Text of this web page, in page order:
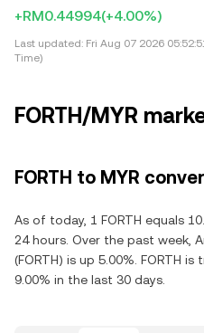
+RM0.44994(+4.00%)
Last updated: Fri Aug 07 2026
Time)
FORTH/MYR
FORTH to MYR
As of today, 1 FORTH equals
24 hours. Over the past week,
(FORTH) is up 5.00%. FORTH
9.00% in the last 30 days.